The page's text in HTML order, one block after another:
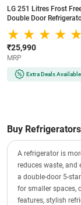
LG 251 Litres Frost
Double Door
Smart Inverter
Multi Air Flow | Auto
Connect
Shiny Steel)
₹25,990
MRP
Extra Deals Available
Buy
A refrigerator is
reduces waste, and
a double-door 5-
for smaller spaces,
features, stylish